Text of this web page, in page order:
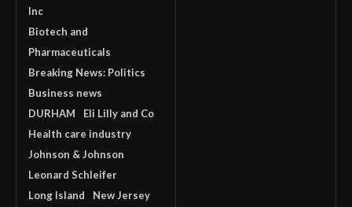
Inc
Biotech and
Pharmaceuticals
Breaking News: Politics
Business news
DURHAM
Eli Lilly and Co
Health care industry
Johnson & Johnson
Leonard Schleifer
Long Island
New Jersey